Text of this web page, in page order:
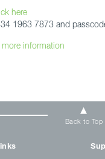
here
1963 7873 and
information
Back to Top